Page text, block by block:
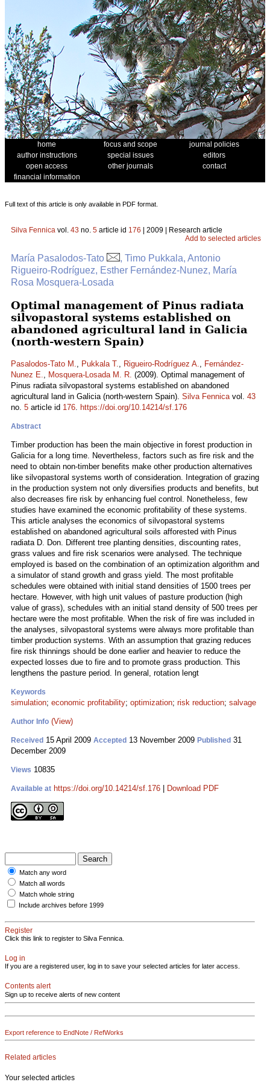
home focus and scope
journal policies
author instructions
special issues
editors
open access
other journals
contact
financial information
Full text of this article is only available in PDF format.
Silva Fennica vol. 43 no. 5 article id 176 | 2009 | Research article
Add to selected articles
María Pasalodos-Tato
, Timo Pukkala, Antonio
Rigueiro-Rodríguez, Esther Fernández-Nunez, María
Rosa Mosquera-Losada
Optimal management of Pinus radiata
silvopastoral systems established on
abandoned agricultural land in Galicia
(north-western Spain)
Pasalodos-Tato M., Pukkala T., Rigueiro-Rodríguez A., Fernández-
Nunez E., Mosquera-Losada M. R. (2009). Optimal management of
Pinus radiata silvopastoral systems established on abandoned
agricultural land in Galicia (north-western Spain). Silva Fennicavol. 43
no. 5 article id 176. https://doi.org/10.14214/sf.176
Abstract
Timber production has been the main objective in forest production in
Galicia for a long time. Nevertheless, factors such as fire risk and the
need to obtain non-timber benefits make other production alternatives
like silvopastoral systems worth of consideration. Integration of grazing
in the production system not only diversifies products and benefits, but
also decreases fire risk by enhancing fuel control. Nonetheless, few
studies have examined the economic profitability of these systems.
This article analyses the economics of silvopastoral systems
established on abandoned agricultural soils afforested with Pinus
radiata D. Don. Different tree planting densities, discounting rates,
grass values and fire risk scenarios were analysed. The technique
employed is based on the combination of an optimization algorithm and
a simulator of stand growth and grass yield. The most profitable
schedules were obtained with initial stand densities of 1500 trees per
hectare. However, with high unit values of pasture production (high
value of grass), schedules with an initial stand density of 500 trees per
hectare were the most profitable. When the risk of fire was included in
the analyses, silvopastoral systems were always more profitable than
timber production systems. With an assumption that grazing reduces
fire risk thinnings should be done earlier and heavier to reduce the
expected losses due to fire and to promote grass production. This
lengthens the pasture period. In general, rotation lengt
Keywords
simulation; economic profitability; optimization; risk reduction; salvage
Author Info (View)
Received 15 April 2009 Accepted 13 November 2009 Published 31
December 2009
Views 10835
Available at https://doi.org/10.14214/sf.176 Download PDF
Match any word
Match all words
Match whole string
Include archives before 1999
Register
Click this link to register to Silva Fennica.
Log in
If you are a registered user, log in to save your selected articles for later access.
Contents alert
Sign up to receive alerts of new content
Export reference to EndNote / RefWorks
Related articles
Your selected articles